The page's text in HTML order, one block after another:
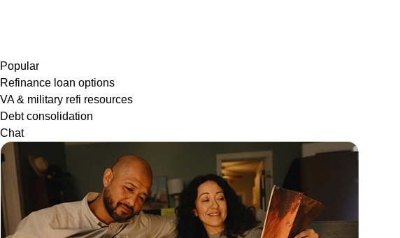
Popular
Refinance loan options
VA & military refi resources
Debt consolidation
Chat